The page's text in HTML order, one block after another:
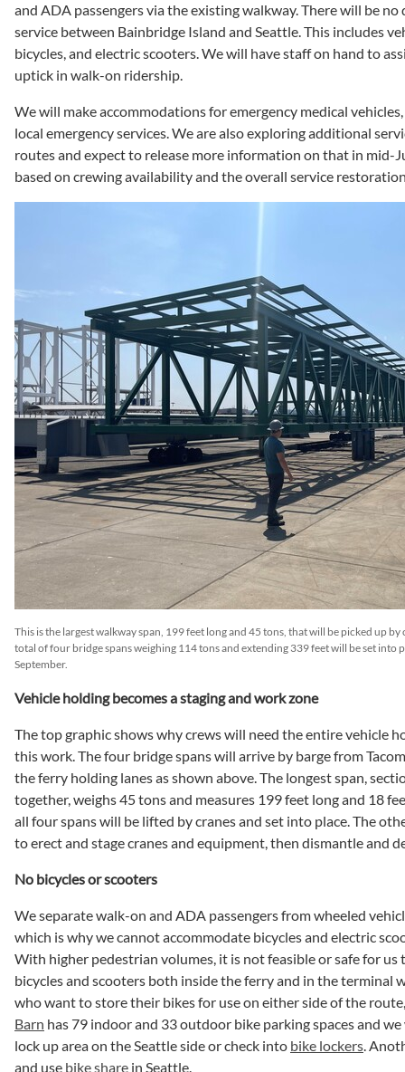
and ADA passengers via the existing walkway. There will be no
service between Bainbridge Island and Seattle. This includes
bicycles, and electric scooters. We will have staff on hand to
uptick in walk-on ridership.
We will make accommodations for emergency medical
local emergency services. We are also exploring additional
routes and expect to release more information on that in mid-
based on crewing availability and the overall service
This is the largest walkway span, 199 feet long and 45 tons, that will be picked up
total of four bridge spans weighing 114 tons and extending 339 feet will be set into
September.
Vehicle holding becomes a staging and work zone
The top graphic shows why crews will need the entire vehicle
this work. The four bridge spans will arrive by barge from
the ferry holding lanes as shown above. The longest span,
together, weighs 45 tons and measures 199 feet long and 18
all four spans will be lifted by cranes and set into place. The
to erect and stage cranes and equipment, then dismantle and
No bicycles or scooters
We separate walk-on and ADA passengers from wheeled
which is why we cannot accommodate bicycles and electric
With higher pedestrian volumes, it is not feasible or safe for
bicycles and scooters both inside the ferry and in the terminal
who want to store their bikes for use on either side of the
Barn has 79 indoor and 33 outdoor bike parking spaces and
lock up area on the Seattle side or check into bike lockers.
and use bike share in Seattle.